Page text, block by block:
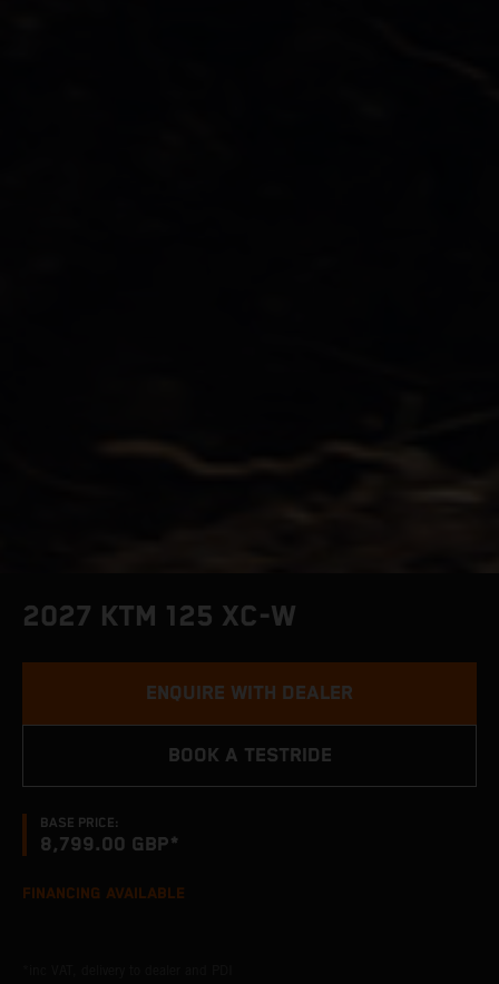
2027 KTM 125 XC-W
BASE PRICE:
8,799.00 GBP*
ENQUIRE WITH DEALER
BOOK A TESTRIDE
FINANCING AVAILABLE